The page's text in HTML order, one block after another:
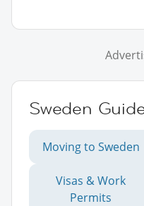
Sweden
Moving to Sweden
Visas & Work
Permits